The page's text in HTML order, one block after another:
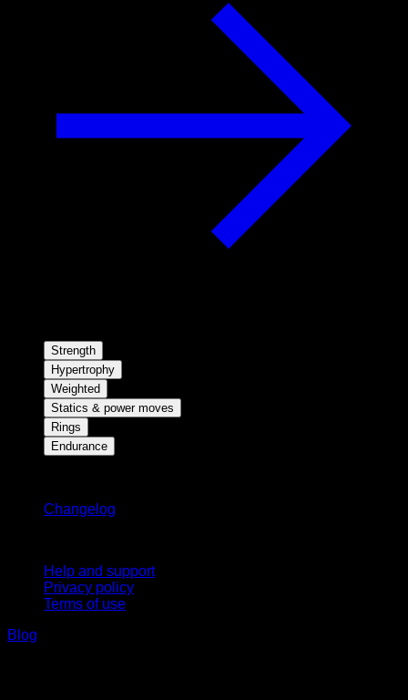
Strength
Hypertrophy
Weighted
Statics & power moves
Rings
Endurance
Changelog
Help and support
Privacy policy
Terms of use
Blog